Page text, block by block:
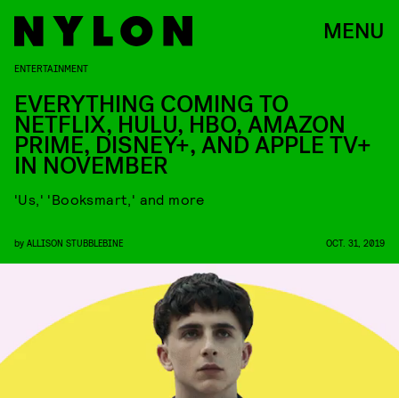
MENU
ENTERTAINMENT
EVERYTHING COMING TO
NETFLIX, HULU, HBO, AMAZON
PRIME, DISNEY+, AND APPLE TV+
IN NOVEMBER
'Us,' 'Booksmart,' and more
by ALLISON STUBBLEBINE OCT. 31, 2019